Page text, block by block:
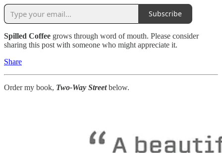
Subscribe
Spilled Coffee grows through word of mouth. Please consider
sharing this post with someone who might appreciate it.
Share
Order my book, Two-Way Streetbelow.